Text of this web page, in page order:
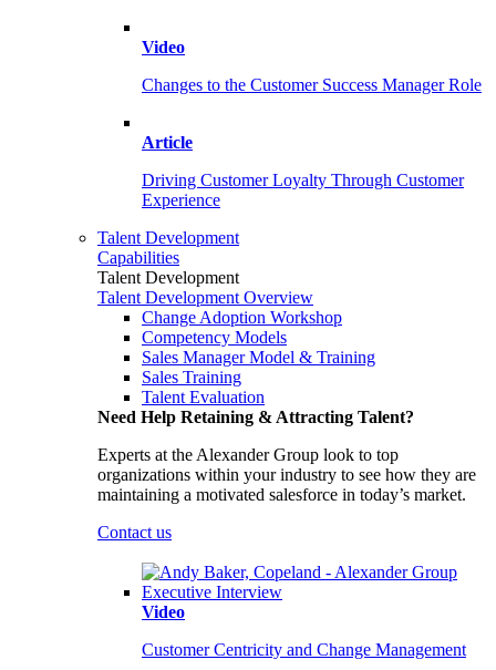
Video
Changes to the Customer Success Manager Role
Article
Driving Customer Loyalty Through Customer
Experience
Talent Development
Capabilities
Talent Development
Talent Development Overview
Change Adoption Workshop
Competency Models
Sales Manager Model & Training
Sales Training
Talent Evaluation
Need Help Retaining & Attracting Talent?
Experts at the Alexander Group look to top
organizations within your industry to see how they are
maintaining a motivated salesforce in today’s market.
Contact us
Video
Customer Centricity and Change Management